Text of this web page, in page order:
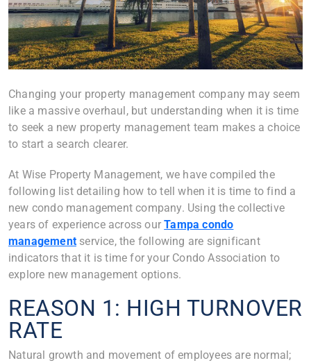
Changing your property management company may seem
like a massive overhaul, but understanding when it is time
to seek a new property management team makes a choice
to start a search clearer.
At Wise Property Management, we have compiled the
following list detailing how to tell when it is time to find a
new condo management company. Using the collective
years of experience across ourTampa condo
management service, the following are significant
indicators that it is time for your Condo Association to
explore new management options.
REASON 1: HIGH TURNOVER
RATE
Natural growth and movement of employees are normal;